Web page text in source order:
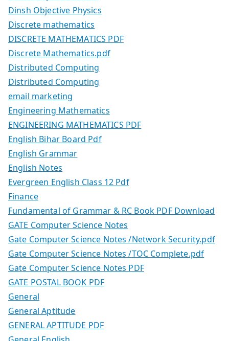
Dinsh Objective Physics
Discrete mathematics
DISCRETE MATHEMATICS PDF
Discrete Mathematics.pdf
Distributed Computing
Distributed Computing
email marketing
Engineering Mathematics
ENGINEERING MATHEMATICS PDF
English Bihar Board Pdf
English Grammar
English Notes
Evergreen English Class 12 Pdf
Finance
Fundamental of Grammar & RC Book PDF Download
GATE Computer Science Notes
Gate Computer Science Notes /Network Security.pdf
Gate Computer Science Notes /TOC Complete.pdf
Gate Computer Science Notes PDF
GATE POSTAL BOOK PDF
General
General Aptitude
GENERAL APTITUDE PDF